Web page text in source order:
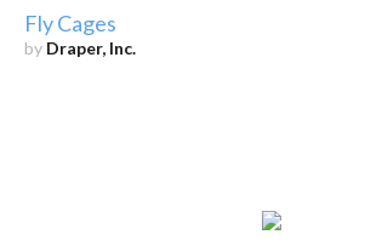
Fly Cages
by Draper, Inc.